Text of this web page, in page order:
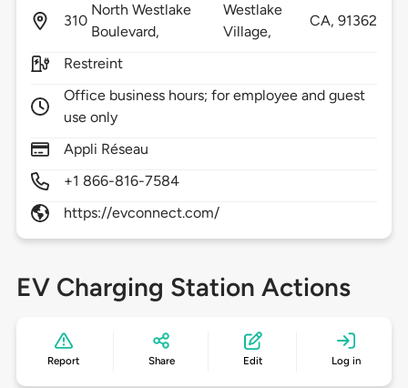
310
North Westlake
Boulevard,
Westlake
Village,
CA,91362
Restreint
Office business hours; for employee and guest
use only
Appli Réseau
+1 866-816-7584
https://evconnect.com/
EV Charging Station Actions
Report Share Edit Log in